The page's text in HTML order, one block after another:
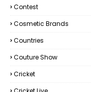
Contest
Cosmetic Brands
Countries
Couture Show
Cricket